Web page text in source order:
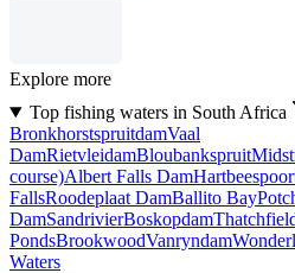
Explore more
Top fishing waters in South Africa
BronkhorstspruitdamVaal
DamRietvleidamBloubankspruit
course)Albert Falls Dam
FallsRoodeplaat DamBallito Bay
DamSandrivierBoskopdam
PondsBrookwoodVanryndam
Waters